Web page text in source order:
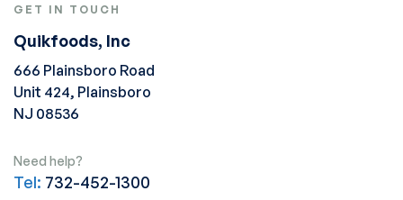
GET IN TOUCH
Quikfoods, Inc
666 Plainsboro Road
Unit 424, Plainsboro
NJ 08536
Need help?
Tel: 732-452-1300